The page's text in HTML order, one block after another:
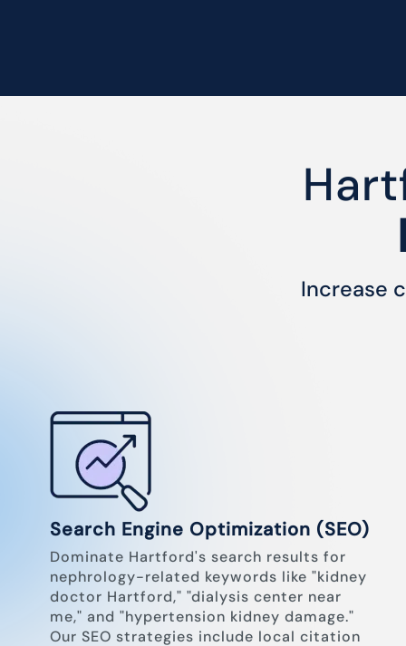
Increase
Search Engine Optimization (SEO)
Dominate Hartford's search results for
nephrology-related keywords like "kidney
doctor Hartford," "dialysis center near
me," and "hypertension kidney damage."
Our SEO strategies include local citation